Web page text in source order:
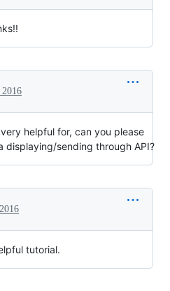
helpful for, can you please
displaying/sending through API?
tutorial.